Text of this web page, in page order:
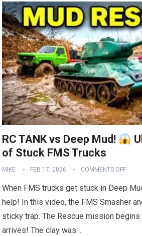
RC TANK vs Deep Mud!
of Stuck FMS Trucks
MIKE FEB 17, 2026 COMMENTS OFF
When FMS trucks get stuck in Deep
help! In this video, the FMS Smasher
sticky trap. The Rescue mission begins
arrives! The clay was…